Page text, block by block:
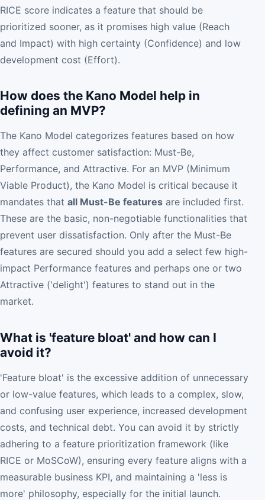
RICE score indicates a feature that should be
prioritized sooner, as it promises high value (Reach
and Impact) with high certainty (Confidence) and low
development cost (Effort).
How does the Kano Model help in
defining an MVP?
The Kano Model categorizes features based on how
they affect customer satisfaction: Must-Be,
Performance, and Attractive. For an MVP (Minimum
Viable Product), the Kano Model is critical because it
mandates that all Must-Be features are included first.
These are the basic, non-negotiable functionalities that
prevent user dissatisfaction. Only after the Must-Be
features are secured should you add a select few high-
impact Performance features and perhaps one or two
Attractive ('delight') features to stand out in the
market.
What is 'feature bloat' and how can I
avoid it?
'Feature bloat' is the excessive addition of unnecessary
or low-value features, which leads to a complex, slow,
and confusing user experience, increased development
costs, and technical debt. You can avoid it by strictly
adhering to a feature prioritization framework (like
RICE or MoSCoW), ensuring every feature aligns with a
measurable business KPI, and maintaining a 'less is
more' philosophy, especially for the initial launch.